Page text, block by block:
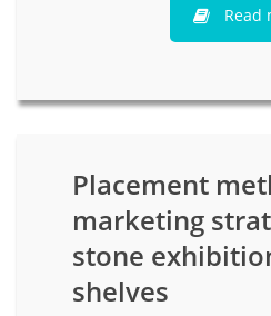
Read
Placement
marketing
stone
shelves